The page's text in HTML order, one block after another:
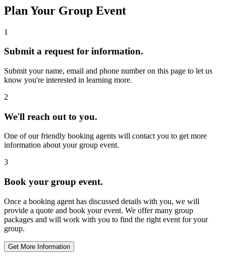
Plan Your Group Event
1
Submit a request for information.
Submit your name, email and phone number on this page to let us
know you're interested in learning more.
2
We'll reach out to you.
One of our friendly booking agents will contact you to get more
information about your group event.
3
Book your group event.
Once a booking agent has discussed details with you, we will
provide a quote and book your event. We offer many group
packages and will work with you to find the right event for your
group.
Get More Information